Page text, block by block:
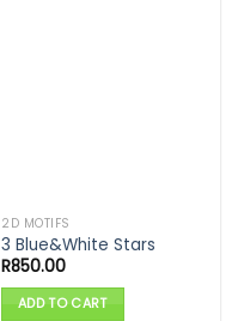
2D MOTIFS
3 Blue&White Stars
R850.00
ADD TO CART